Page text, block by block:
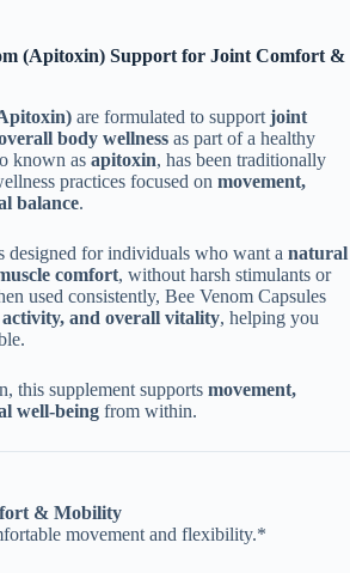
(Apitoxin) Support for Joint Comfort &
are formulated to support joint
body wellness as part of a healthy
known as apitoxin, has been traditionally
practices focused on movement,
balance.
designed for individuals who want a natural
comfort, without harsh stimulants or
used consistently, Bee Venom Capsules
and overall vitality, helping you
this supplement supports movement,
well-being from within.
& Mobility
movement and flexibility.*